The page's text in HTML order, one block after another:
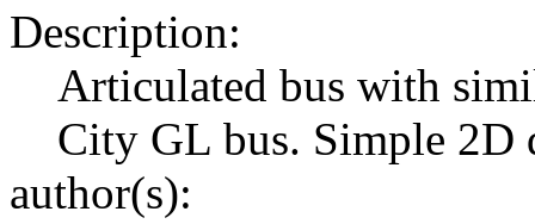
Description:
Articulated bus with
City GL bus. Simple 2D
author(s):